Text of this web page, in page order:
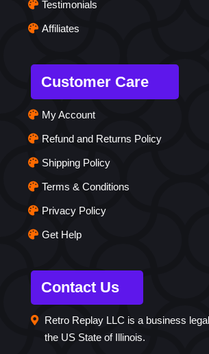
Testimonials
Affiliates
Customer Care
My Account
Refund and Returns Policy
Shipping Policy
Terms & Conditions
Privacy Policy
Get Help
Contact Us
Retro Replay LLC is a business
the US State of Illinois.